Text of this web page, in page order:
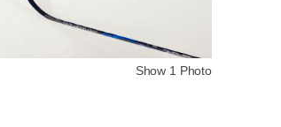
Show 1 Photo